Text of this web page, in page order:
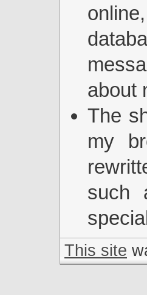
about
The
my
such
This site